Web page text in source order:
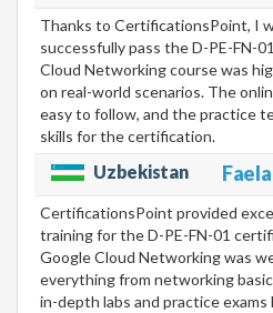
Thanks to CertificationsPoint, I
successfully pass the D-PE-FN-
Cloud Networking course was
on real-world scenarios. The
easy to follow, and the practice
skills for the certification.
Uzbekistan
CertificationsPoint provided
training for the D-PE-FN-01
Google Cloud Networking was
everything from networking
in-depth labs and practice